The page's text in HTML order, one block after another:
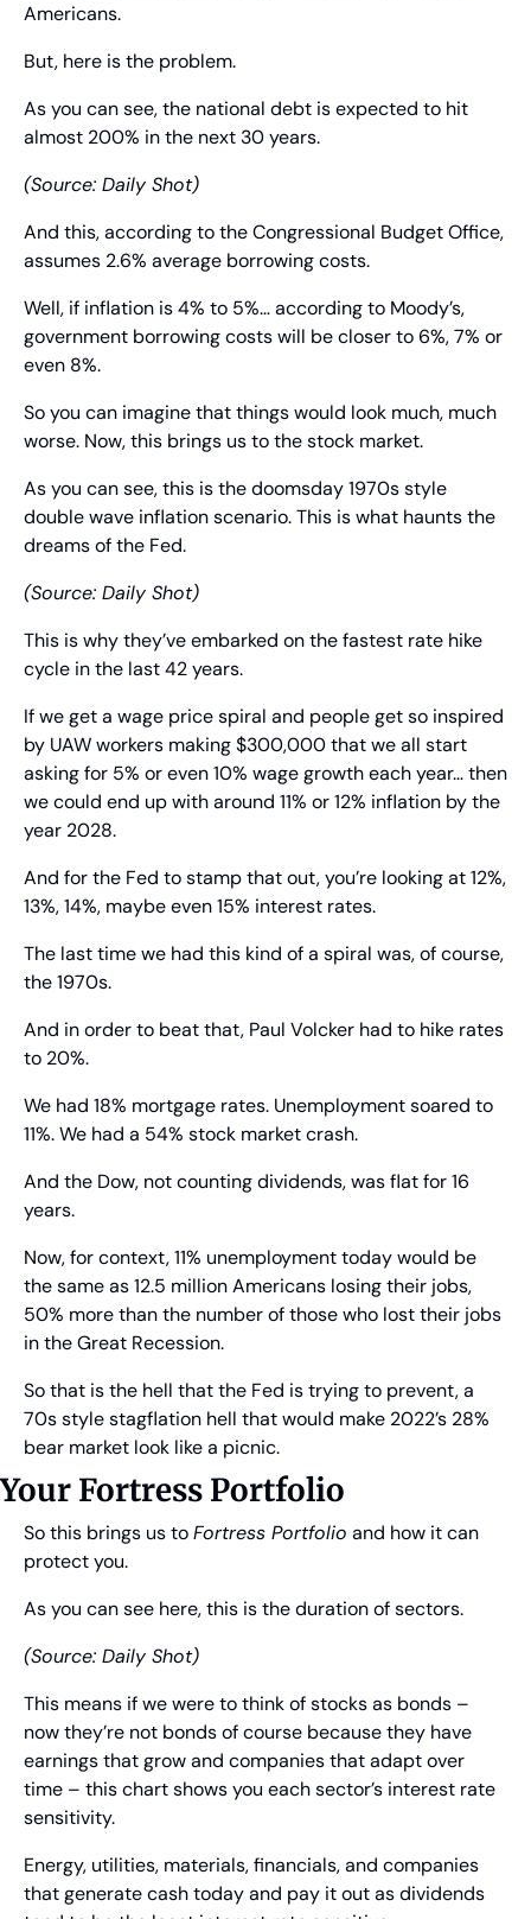
Americans.
But, here is the problem.
As you can see, the national debt is expected to hit
almost 200% in the next 30 years.
(Source: Daily Shot)
And this, according to the Congressional Budget Office,
assumes 2.6% average borrowing costs.
Well, if inflation is 4% to 5%… according to Moody’s,
government borrowing costs will be closer to 6%, 7% or
even 8%.
So you can imagine that things would look much, much
worse. Now, this brings us to the stock market.
As you can see, this is the doomsday 1970s style
double wave inflation scenario. This is what haunts the
dreams of the Fed.
(Source: Daily Shot)
This is why they’ve embarked on the fastest rate hike
cycle in the last 42 years.
If we get a wage price spiral and people get so inspired
by UAW workers making $300,000 that we all start
asking for 5% or even 10% wage growth each year… then
we could end up with around 11% or 12% inflation by the
year 2028.
And for the Fed to stamp that out, you’re looking at 12%,
13%, 14%, maybe even 15% interest rates.
The last time we had this kind of a spiral was, of course,
the 1970s.
And in order to beat that, Paul Volcker had to hike rates
to 20%.
We had 18% mortgage rates. Unemployment soared to
11%. We had a 54% stock market crash.
And the Dow, not counting dividends, was flat for 16
years.
Now, for context, 11% unemployment today would be
the same as 12.5 million Americans losing their jobs,
50% more than the number of those who lost their jobs
in the Great Recession.
So that is the hell that the Fed is trying to prevent, a
70s style stagflation hell that would make 2022’s 28%
bear market look like a picnic.
Your Fortress Portfolio
So this brings us to Fortress Portfolio and how it can
protect you.
As you can see here, this is the duration of sectors.
(Source: Daily Shot)
This means if we were to think of stocks as bonds –
now they’re not bonds of course because they have
earnings that grow and companies that adapt over
time – this chart shows you each sector’s interest rate
sensitivity.
Energy, utilities, materials, financials, and companies
that generate cash today and pay it out as dividends